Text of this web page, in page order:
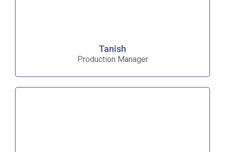
Tanish
Production Manager